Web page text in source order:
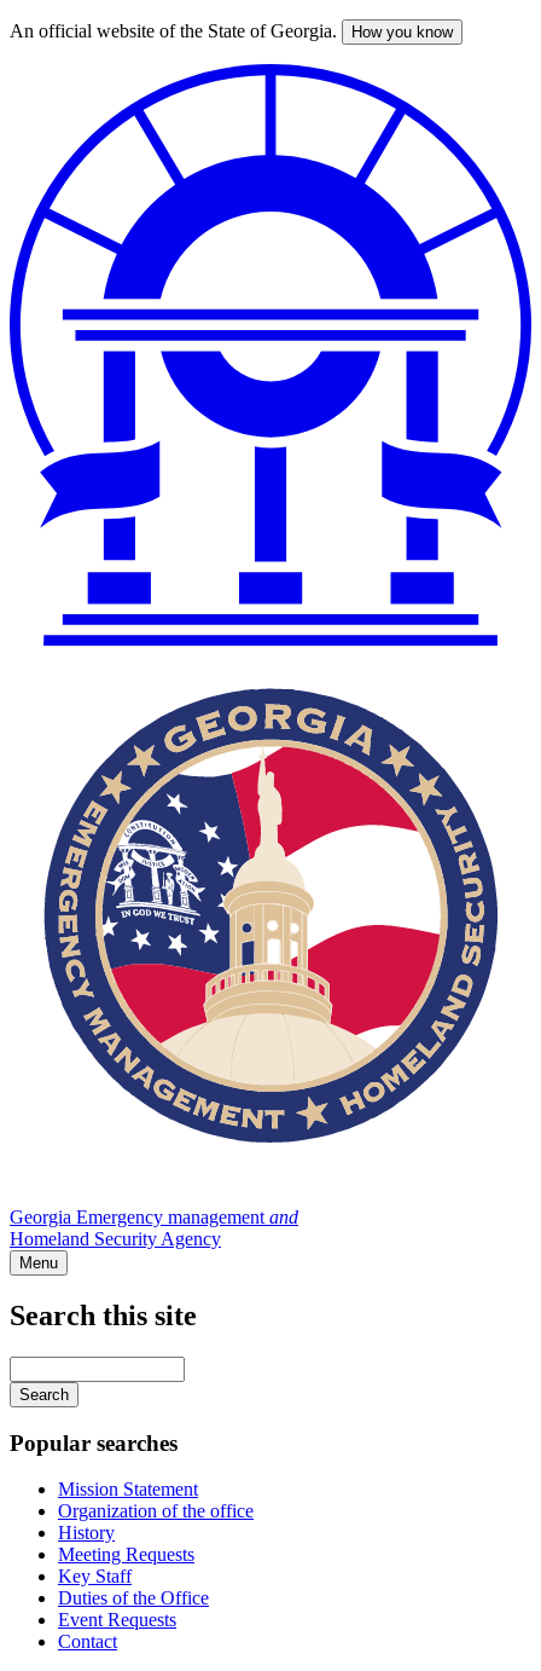
Skip
An official website of the State of Georgia. How you know
Georgia Emergency management and
Homeland Security Agency
Menu
Search this site
your
keywords
Popular searches
Mission Statement
Organization of the office
History
Meeting Requests
Key Staff
Duties of the Office
Event Requests
Contact